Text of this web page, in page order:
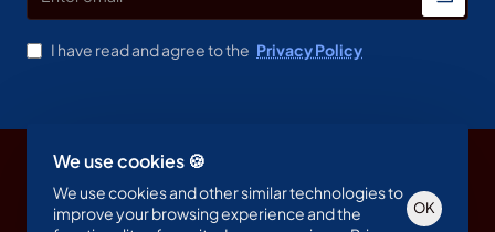
We use cookies 🍪
We use cookies and other similar technologies to
improve your browsing experience and the
OK
I have read and agree to the Privacy Policy
Copyright © 2023, Spine & Label , All Rights Reserved